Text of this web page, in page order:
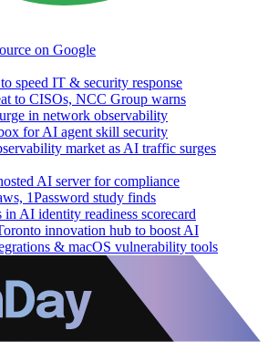
on Google
speed IT & security response
to CISOs, NCC Group warns
in network observability
for AI agent skill security
market as AI traffic surges
AI server for compliance
1Password study finds
in AI identity readiness scorecard
innovation hub to boost AI
& macOS vulnerability tools